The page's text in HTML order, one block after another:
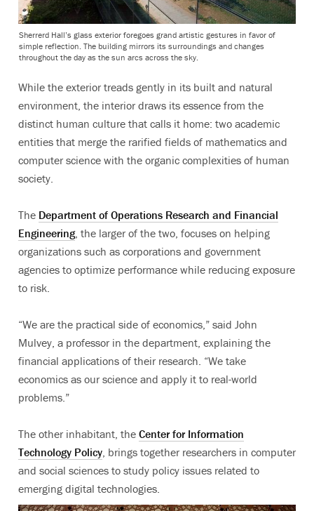
Sherrerd Hall’s glass exterior foregoes grand artistic gestures in favor of
simple reflection. The building mirrors its surroundings and changes
throughout the day as the sun arcs across the sky.
While the exterior treads gently in its built and natural
environment, the interior draws its essence from the
distinct human culture that calls it home: two academic
entities that merge the rarified fields of mathematics and
computer science with the organic complexities of human
society.
The Department of Operations Research and Financial
Engineering, the larger of the two, focuses on helping
organizations such as corporations and government
agencies to optimize performance while reducing exposure
to risk.
“We are the practical side of economics,” said John
Mulvey, a professor in the department, explaining the
financial applications of their research. “We take
economics as our science and apply it to real-world
problems.”
The other inhabitant, the Center for Information
Technology Policy , brings together researchers in computer
and social sciences to study policy issues related to
emerging digital technologies.